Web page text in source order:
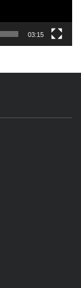
03:15